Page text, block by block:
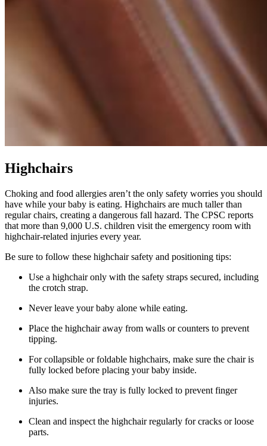
Highchairs
Choking and food allergies aren’t the only safety worries you should
have while your baby is eating. Highchairs are much taller than
regular chairs, creating a dangerous fall hazard. The CPSC reports
that more than 9,000 U.S. children visit the emergency room with
highchair-related injuries every year.
Be sure to follow these highchair safety and positioning tips:
Use a highchair only with the safety straps secured, including
the crotch strap.
Never leave your baby alone while eating.
Place the highchair away from walls or counters to prevent
tipping.
For collapsible or foldable highchairs, make sure the chair is
fully locked before placing your baby inside.
Also make sure the tray is fully locked to prevent finger
injuries.
Clean and inspect the highchair regularly for cracks or loose
parts.